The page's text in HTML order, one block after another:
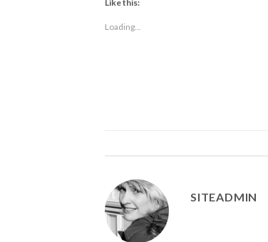
Like this:
Loading...
SITEADMIN